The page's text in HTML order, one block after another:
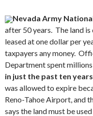
Nevada Army
after 50 years. The land
leased at one dollar per
taxpayers any money.
Department spent
in just the past ten years
was allowed to expire
Reno-Tahoe Airport, and
says the land must be